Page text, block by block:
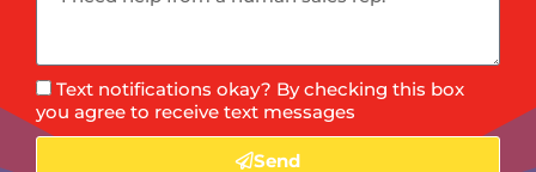
Text notifications okay? By checking this box
you agree to receive text messages
Send